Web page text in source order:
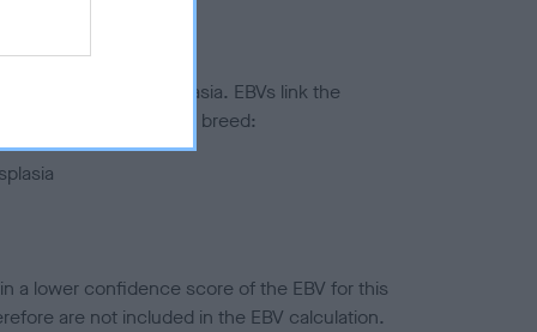
to hip/elbow dysplasia. EBVs link the
to the rest of the breed:
a lower confidence score of the EBV for this
are not included in the EBV calculation.